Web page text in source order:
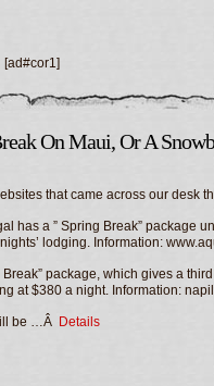
[ad#cor1]
On Maui, Or A
that came across our desk
has a ” Spring Break” package
lodging. Information:
package, which gives a
at $380 a night. Information:
be …Â Details